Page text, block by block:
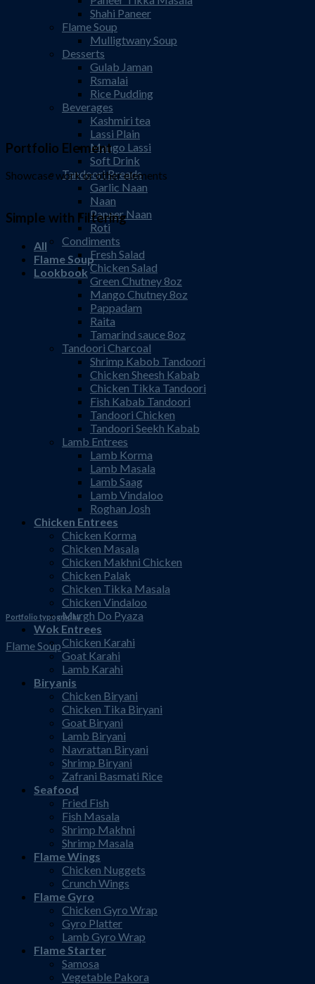
Shahi Paneer
Flame Soup
Mulligtwany Soup
Desserts
Gulab Jaman
Rsmalai
Rice Pudding
Beverages
Kashmiri tea
Lassi Plain
Mango Lassi
Soft Drink
Tandoori Breads
Garlic Naan
Naan
Paneer Naan
Roti
Condiments
Fresh Salad
Chicken Salad
Green Chutney 8oz
Mango Chutney 8oz
Pappadam
Raita
Tamarind sauce 8oz
Tandoori Charcoal
Shrimp Kabob Tandoori
Chicken Sheesh Kabab
Chicken Tikka Tandoori
Fish Kabab Tandoori
Tandoori Chicken
Tandoori Seekh Kabab
Lamb Entrees
Lamb Korma
Lamb Masala
Lamb Saag
Lamb Vindaloo
Roghan Josh
Chicken Entrees
Chicken Korma
Chicken Masala
Chicken Makhni Chicken
Chicken Palak
Chicken Tikka Masala
Chicken Vindaloo
Murgh Do Pyaza
Wok Entrees
Chicken Karahi
Goat Karahi
Lamb Karahi
Biryanis
Chicken Biryani
Chicken Tika Biryani
Goat Biryani
Lamb Biryani
Navrattan Biryani
Shrimp Biryani
Zafrani Basmati Rice
Seafood
Fried Fish
Fish Masala
Shrimp Makhni
Shrimp Masala
Flame Wings
Chicken Nuggets
Crunch Wings
Flame Gyro
Chicken Gyro Wrap
Gyro Platter
Lamb Gyro Wrap
Flame Starter
Samosa
Vegetable Pakora
Portfolio Element
Showcase work or other elements
Simple with Filtering
All
Flame Soup
Lookbook
Portfolio typography
Flame Soup